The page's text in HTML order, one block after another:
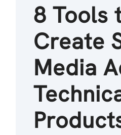
8 Tools
Create
Media